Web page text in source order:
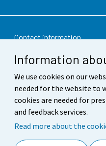
Information
We use cookies on our
needed for the website to
cookies are needed for
and feedback services.
Read more about the
Contact information
Feedback
Terms of use
Data protection
Accessibility